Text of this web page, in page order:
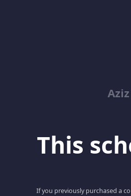
This
If you previously purchased a